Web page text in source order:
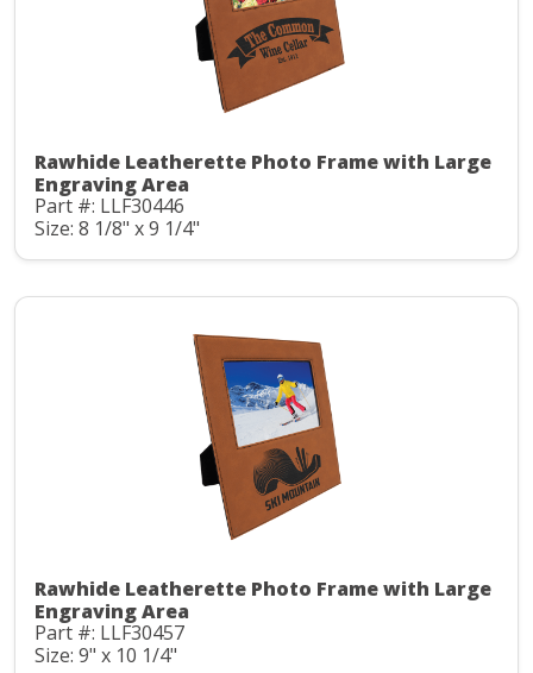
Rawhide Leatherette Photo Frame with Large
Engraving Area
Part #: LLF30446
Size: 8 1/8" x 9 1/4"
Rawhide Leatherette Photo Frame with Large
Engraving Area
Part #: LLF30457
Size: 9" x 10 1/4"